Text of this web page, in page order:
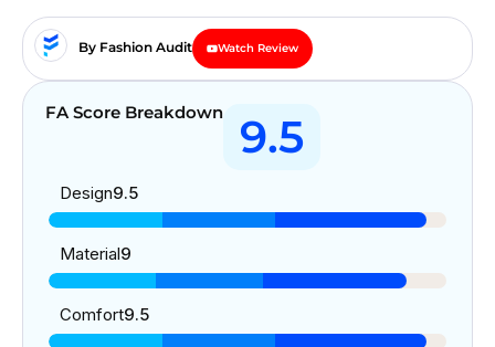
By Fashion Audit Watch Review
FA Score Breakdown 9.5
Design9.5
Material9
Comfort9.5